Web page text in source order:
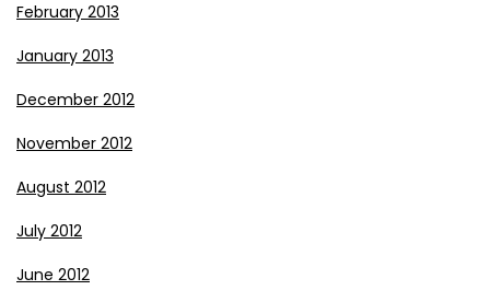
February 2013
January 2013
December 2012
November 2012
August 2012
July 2012
June 2012